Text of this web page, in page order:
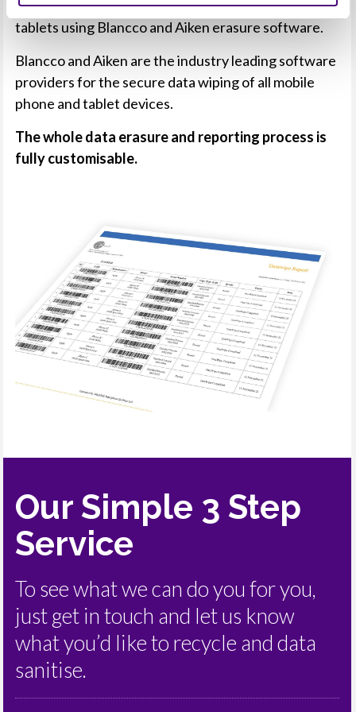
Revive IT securely data erase mobile phones and
tablets using Blancco and Aiken erasure software.
Blancco and Aiken are the industry leading software
providers for the secure data wiping of all mobile
phone and tablet devices.
The whole data erasure and reporting process is
fully customisable.
Our Simple 3 Step
Service
To see what we can do you for you,
just get in touch and let us know
what you’d like to recycle and data
sanitise.